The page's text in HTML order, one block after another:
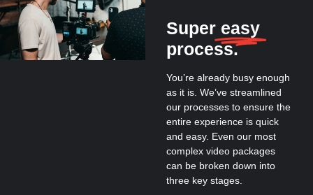
Super easy
process.
You’re already busy enough
as it is. We’ve streamlined
our processes to ensure the
entire experience is quick
and easy. Even our most
complex video packages
can be broken down into
three key stages.